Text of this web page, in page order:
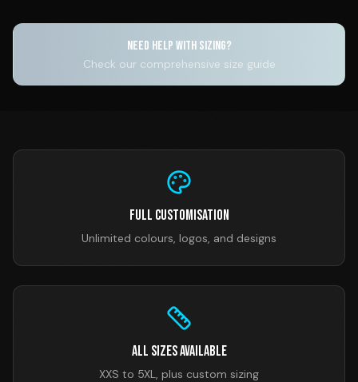
NEED HELP WITH SIZING?
Check our comprehensive size guide
Full Customisation
Unlimited colours, logos, and designs
All Sizes Available
XXS to 5XL, plus custom sizing